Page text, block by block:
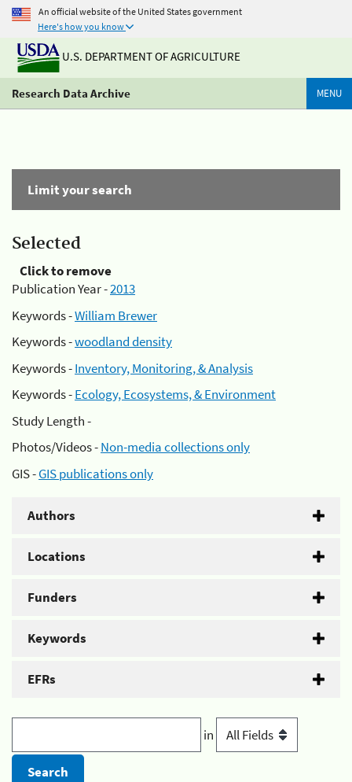
An official website of the United States government
Here's how you know
U.S. DEPARTMENT OF AGRICULTURE
Research Data Archive MENU
Limit your search
Selected
Click to remove
Publication Year -2013
Keywords -William Brewer
Keywords -woodland density
Keywords -Inventory, Monitoring, & Analysis
Keywords -Ecology, Ecosystems, & Environment
Study Length -
Photos/Videos -Non-media collections only
GIS -GIS publications only
Authors
Locations
Funders
Keywords
EFRs
in